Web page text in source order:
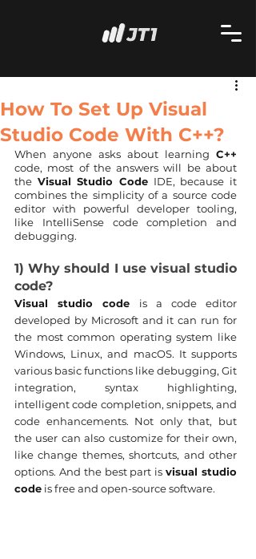
How To Set Up Visual
Studio Code With C++?
When anyone asks about learning C++
code, most of the answers will be about
the Visual Studio Code IDE, because it
combines the simplicity of a source code
editor with powerful developer tooling,
like IntelliSense code completion and
debugging.
1) Why should I use visual studio
code?
Visual studio code is a code editor
developed by Microsoft and it can run for
the most common operating system like
Windows, Linux, and macOS. It supports
various basic functions like debugging, Git
integration, syntax highlighting,
intelligent code completion, snippets, and
code enhancements. Not only that, but
the user can also customize for their own,
like change themes, shortcuts, and other
options. And the best part is visual studio
code is free and open-source software.